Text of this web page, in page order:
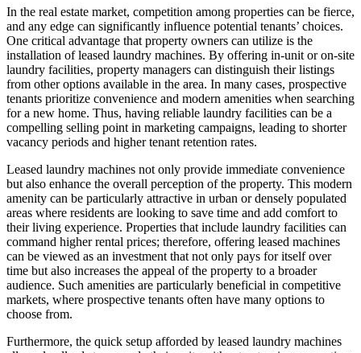
In the real estate market, competition among properties can be fierce,
and any edge can significantly influence potential tenants’ choices.
One critical advantage that property owners can utilize is the
installation of leased laundry machines. By offering in-unit or on-site
laundry facilities, property managers can distinguish their listings
from other options available in the area. In many cases, prospective
tenants prioritize convenience and modern amenities when searching
for a new home. Thus, having reliable laundry facilities can be a
compelling selling point in marketing campaigns, leading to shorter
vacancy periods and higher tenant retention rates.
Leased laundry machines not only provide immediate convenience
but also enhance the overall perception of the property. This modern
amenity can be particularly attractive in urban or densely populated
areas where residents are looking to save time and add comfort to
their living experience. Properties that include laundry facilities can
command higher rental prices; therefore, offering leased machines
can be viewed as an investment that not only pays for itself over
time but also increases the appeal of the property to a broader
audience. Such amenities are particularly beneficial in competitive
markets, where prospective tenants often have many options to
choose from.
Furthermore, the quick setup afforded by leased laundry machines